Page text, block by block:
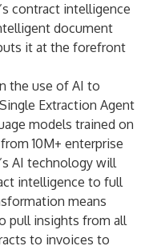
contract intelligence
document
it at the forefront
the use of AI to
Extraction Agent
models trained on
10M+ enterprise
AI technology will
intelligence to full
means
pull insights from all
to invoices to